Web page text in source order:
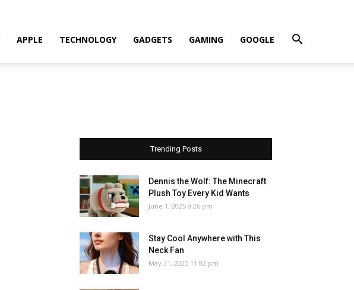
APPLE TECHNOLOGY GADGETS GAMING GOOGLE
Trending Posts
Dennis the Wolf: The Minecraft
Plush Toy Every Kid Wants
June 1, 2025 9:26 pm
Stay Cool Anywhere with This
Neck Fan
May 31, 2025 11:02 pm